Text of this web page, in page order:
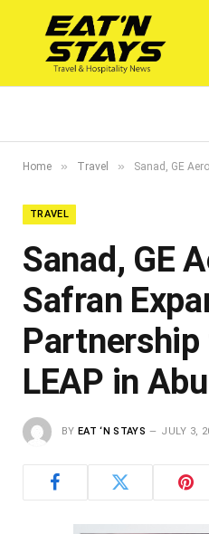
Home » Travel » Sanad, GE Aerospace,
TRAVEL
Sanad, GE
Safran
Partnership
LEAP in
BY EAT ‘N STAYS JULY 3,